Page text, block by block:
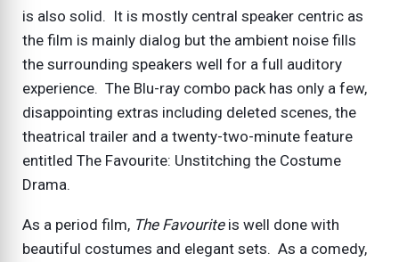
is also solid. It is mostly central speaker centric as
the film is mainly dialog but the ambient noise fills
the surrounding speakers well for a full auditory
experience. The Blu-ray combo pack has only a few,
disappointing extras including deleted scenes, the
theatrical trailer and a twenty-two-minute feature
entitled The Favourite: Unstitching the Costume
Drama.
As a period film, The Favouriteis well done with
beautiful costumes and elegant sets. As a comedy,